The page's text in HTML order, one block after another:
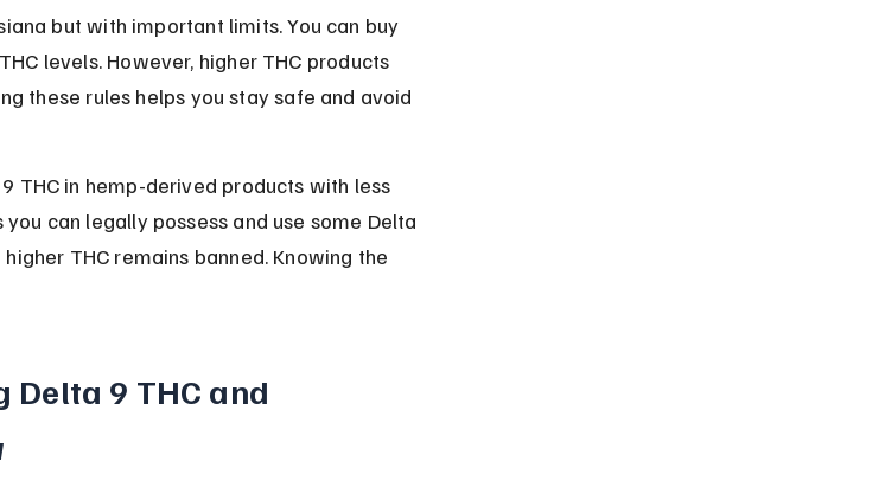
but with important limits. You can buy
levels. However, higher THC products
these rules helps you stay safe and avoid
THC in hemp-derived products with less
you can legally possess and use some Delta
THC remains banned. Knowing the
Delta 9 THC and